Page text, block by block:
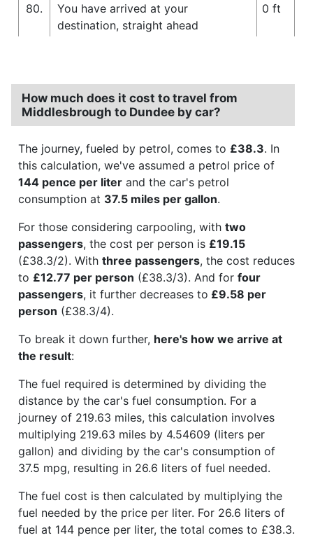
80.
You have arrived at your
destination, straight ahead
0 ft
How much does it cost to travel from
Middlesbrough to Dundee by car?
The journey, fueled by petrol, comes to £38.3. In
this calculation, we've assumed a petrol price of
144 pence per liter and the car's petrol
consumption at 37.5 miles per gallon.
For those considering carpooling, with two
passengers, the cost per person is £19.15
(£38.3/2). With three passengers, the cost reduces
to £12.77 per person (£38.3/3). And for four
passengers, it further decreases to £9.58 per
person (£38.3/4).
To break it down further, here's how we arrive at
the result:
The fuel required is determined by dividing the
distance by the car's fuel consumption. For a
journey of 219.63 miles, this calculation involves
multiplying 219.63 miles by 4.54609 (liters per
gallon) and dividing by the car's consumption of
37.5 mpg, resulting in 26.6 liters of fuel needed.
The fuel cost is then calculated by multiplying the
fuel needed by the price per liter. For 26.6 liters of
fuel at 144 pence per liter, the total comes to £38.3.